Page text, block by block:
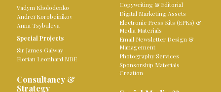
Vadym Kholodenko
Andreï Korobeinikov
Anna Tsybuleva
Special Projects
Sir James Galway
Florian Leonhard MBE
Consultancy &
Strategy
Copywriting & Editorial
Digital Marketing Assets
Electronic Press Kits (EPKs) &
Media Materials
Email Newsletter Design &
Management
Photography Services
Sponsorship Materials
Creation